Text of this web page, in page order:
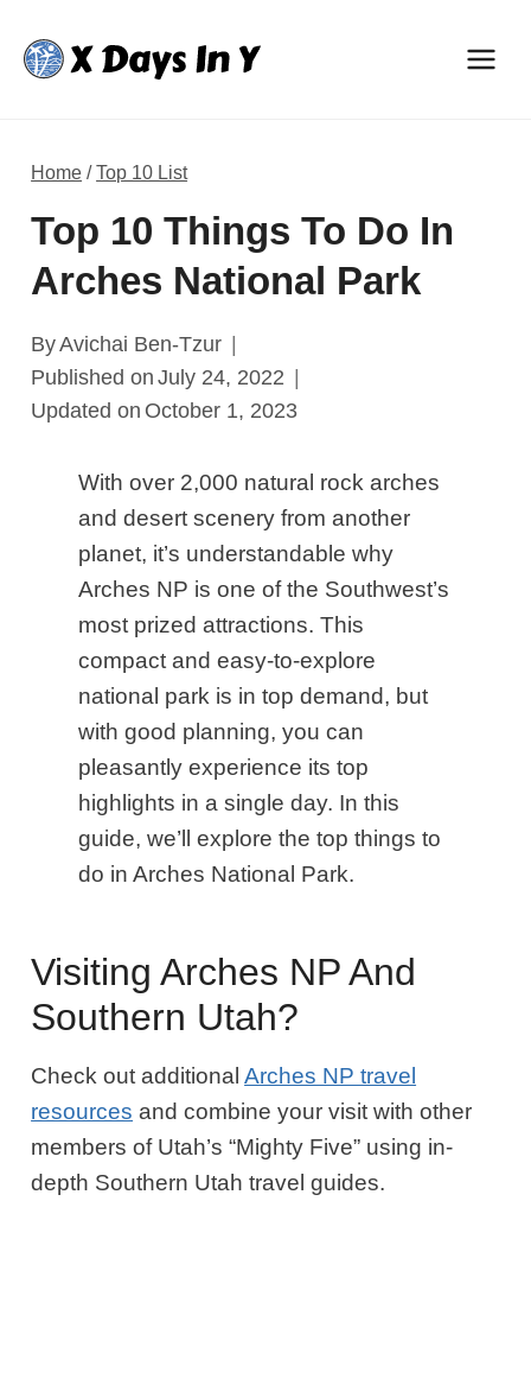
content
Home /Top 10 List
Top 10 Things To Do In
Arches National Park
ByAvichai Ben-Tzur
Published on July 24, 2022
Updated on October 1, 2023
With over 2,000 natural rock arches
and desert scenery from another
planet, it’s understandable why
Arches NP is one of the Southwest’s
most prized attractions. This
compact and easy-to-explore
national park is in top demand, but
with good planning, you can
pleasantly experience its top
highlights in a single day. In this
guide, we’ll explore the top things to
do in Arches National Park.
Visiting Arches NP And
Southern Utah?
Check out additionalArches NP travel
resources and combine your visit with other
members of Utah’s “Mighty Five” using in-
depth Southern Utah travel guides.